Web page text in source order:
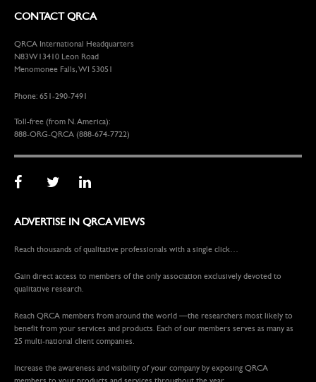
CONTACT QRCA
QRCA International Headquarters
N83W13410 Leon Road
Menomonee Falls, WI 53051
Phone: 651-290-7491
Toll-free (from N. America):
888-ORG-QRCA (888-674-7722)
ADVERTISE IN QRCA VIEWS
Reach thousands of qualitative professionals with a single click…
Gain direct access to members of the only association exclusively devoted to
qualitative research.
Reach QRCA members from around the world —the researchers most likely to
benefit from your services and products. Each of our members serves as many as
25 multi-national client companies.
Increase the awareness and visibility of your company by exposing QRCA